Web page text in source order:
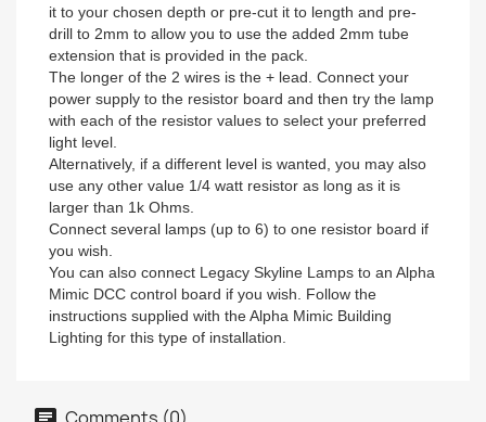
it to your chosen depth or pre-cut it to length and pre-
drill to 2mm to allow you to use the added 2mm tube
extension that is provided in the pack.
The longer of the 2 wires is the + lead. Connect your
power supply to the resistor board and then try the lamp
with each of the resistor values to select your preferred
light level.
Alternatively, if a different level is wanted, you may also
use any other value 1/4 watt resistor as long as it is
larger than 1k Ohms.
Connect several lamps (up to 6) to one resistor board if
you wish.
You can also connect Legacy Skyline Lamps to an Alpha
Mimic DCC control board if you wish. Follow the
instructions supplied with the Alpha Mimic Building
Lighting for this type of installation.
Comments (0)